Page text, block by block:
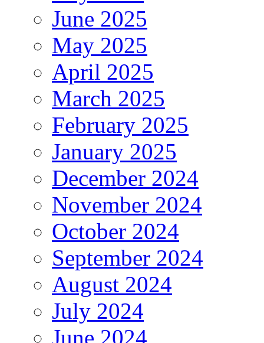
June 2025
May 2025
April 2025
March 2025
February 2025
January 2025
December 2024
November 2024
October 2024
September 2024
August 2024
July 2024
June 2024